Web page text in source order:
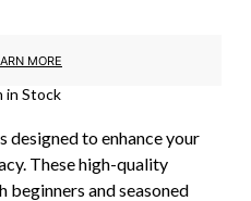
MORE
in Stock
designed to enhance your
These high-quality
and seasoned